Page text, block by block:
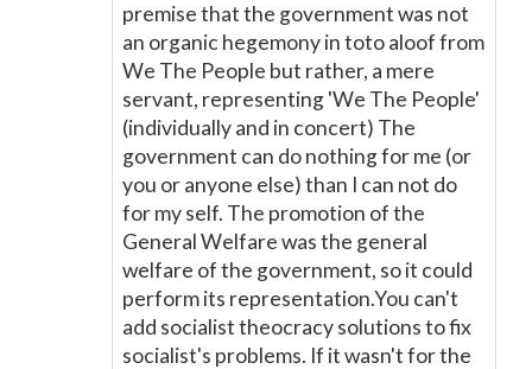
premise that the government was not
an organic hegemony in toto aloof from
We The People but rather, a mere
servant, representing 'We The People'
(individually and in concert) The
government can do nothing for me (or
you or anyone else) than I can not do
for my self. The promotion of the
General Welfare was the general
welfare of the government, so it could
perform its representation.You can't
add socialist theocracy solutions to fix
socialist's problems. If it wasn't for the